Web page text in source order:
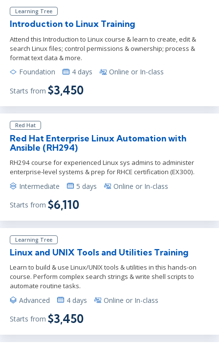
Learning Tree
Introduction to Linux Training
Attend this Introduction to Linux course & learn to create, edit &
search Linux files; control permissions & ownership; process &
format text data & more.
Foundation 4 days Online or In-class
Starts from $3,450
Red Hat
Red Hat Enterprise Linux Automation with
Ansible (RH294)
RH294 course for experienced Linux sys admins to administer
enterprise-level systems & prep for RHCE certification (EX300).
Intermediate 5 days Online or In-class
Starts from $6,110
Learning Tree
Linux and UNIX Tools and Utilities Training
Learn to build & use Linux/UNIX tools & utilities in this hands-on
course. Perform complex search strings & write shell scripts to
automate routine tasks.
Advanced 4 days Online or In-class
Starts from $3,450